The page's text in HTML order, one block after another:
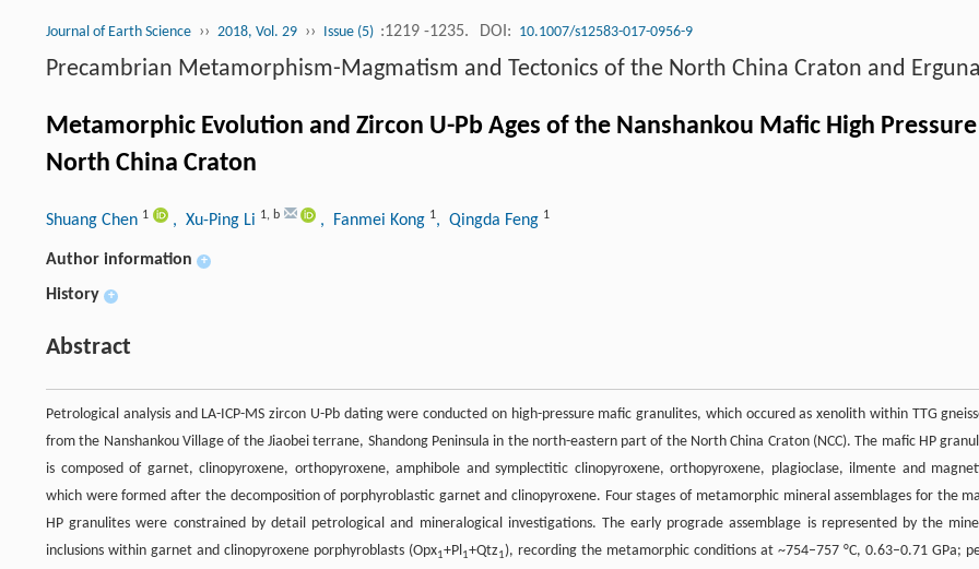
Journal of Earth Science ›› 2018, Vol. 29 ›› Issue (5) :1219 -1235. DOI: 10.1007/s12583-017-0956-9
Precambrian Metamorphism-Magmatism and Tectonics of the North China Craton and
Metamorphic Evolution and Zircon U-Pb Ages of the Nanshankou Mafic High
North China Craton
Shuang Chen 1 , Xu-Ping Li 1, b , Fanmei Kong 1, Qingda Feng 1
Author information +
History +
Abstract
Petrological analysis and LA-ICP-MS zircon U-Pb dating were conducted on high-pressure mafic granulites, which occured as xenolith within TTG
from the Nanshankou Village of the Jiaobei terrane, Shandong Peninsula in the north-eastern part of the North China Craton (NCC). The mafic HP
is composed of garnet, clinopyroxene, orthopyroxene, amphibole and symplectitic clinopyroxene, orthopyroxene, plagioclase, ilmente and
which were formed after the decomposition of porphyroblastic garnet and clinopyroxene. Four stages of metamorphic mineral assemblages for the
HP granulites were constrained by detail petrological and mineralogical investigations. The early prograde assemblage is represented by the
inclusions within garnet and clinopyroxene porphyroblasts (Opx1+Pl1+Qtz1), recording the metamorphic conditions at ~754–757 °C, 0.63–0.71 GPa;